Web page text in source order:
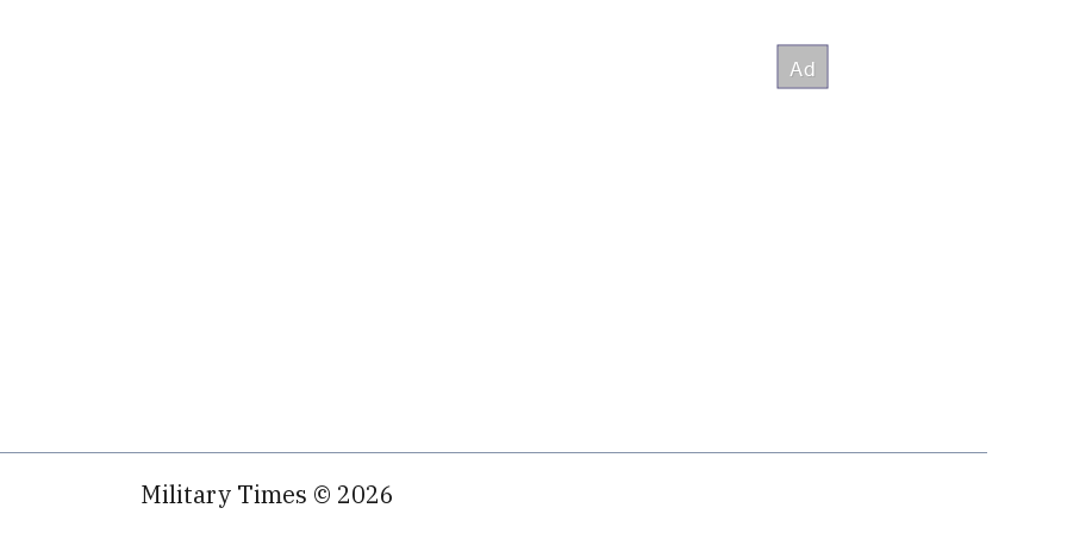
Military Times © 2026